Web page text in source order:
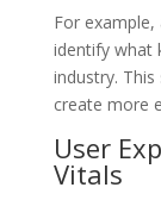
For example,
identify what
industry.
create more
User
Vitals